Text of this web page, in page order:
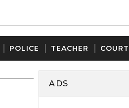
POLICE TEACHER COURT
ADS